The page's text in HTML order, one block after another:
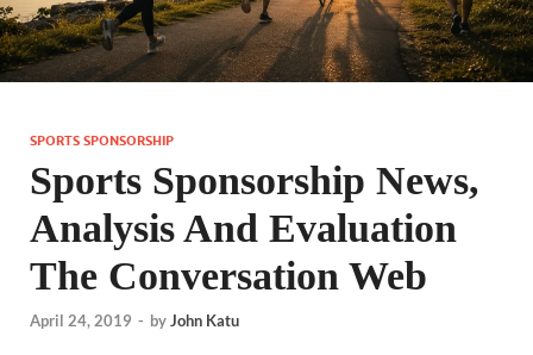
SPORTS SPONSORSHIP
Sports Sponsorship News,
Analysis And Evaluation
The Conversation Web
April 24, 2019 - byJohn Katu